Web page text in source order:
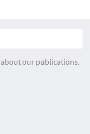
our publications.